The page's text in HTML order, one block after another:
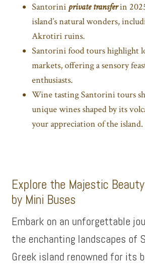
Santorini private transferin
island’s natural wonders,
Akrotiri ruins.
Santorini food tours highlight
markets, offering a sensory
enthusiasts.
Wine tasting Santorini tours
unique wines shaped by its
your appreciation of the island.
Explore the Majestic
by Mini Buses
Embark on an unforgettable
the enchanting landscapes of
Greek island renowned for its